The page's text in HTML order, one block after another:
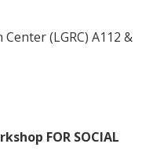
(LGRC) A112 &
FOR SOCIAL